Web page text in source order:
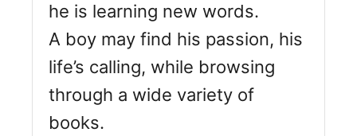
he is learning new words.
A boy may find his passion, his
life’s calling, while browsing
through a wide variety of
books.